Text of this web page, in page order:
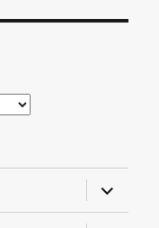
expand
child
menu